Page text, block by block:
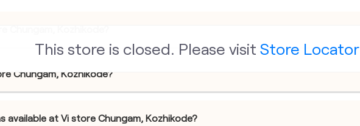
This store is closed. Please visit Store Locator
Chungam, Kozhikode?
at Vi store Chungam, Kozhikode?